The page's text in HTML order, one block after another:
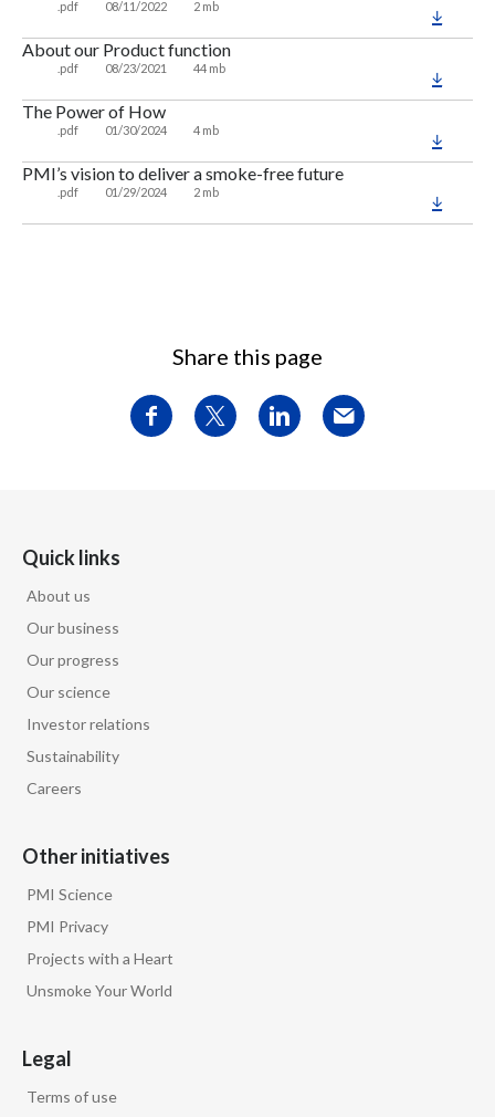
.pdf 08/11/2022 2 mb
About our Product function
.pdf 08/23/2021 44 mb
The Power of How
.pdf 01/30/2024 4 mb
PMI’s vision to deliver a smoke-free future
.pdf 01/29/2024 2 mb
Share this page
Quick links
About us
Our business
Our progress
Our science
Investor relations
Sustainability
Careers
Other initiatives
PMI Science
PMI Privacy
Projects with a Heart
Unsmoke Your World
Legal
Terms of use